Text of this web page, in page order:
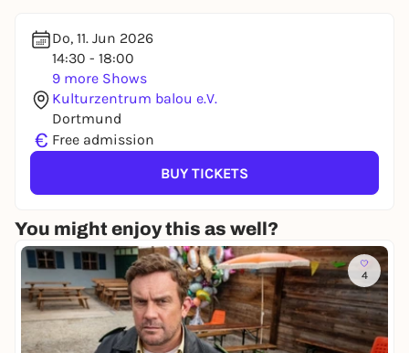
Do, 11. Jun 2026
14:30 - 18:00
9 more Shows
Kulturzentrum balou e.V.
Dortmund
€ Free admission
BUY TICKETS
You might enjoy this as well?
4